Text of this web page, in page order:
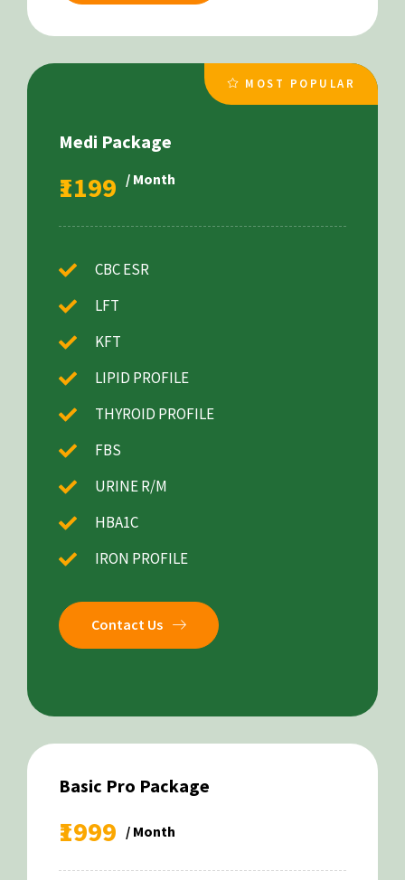
MOST POPULAR
Medi Package
₹1199 / Month
CBC ESR
LFT
KFT
LIPID PROFILE
THYROID PROFILE
FBS
URINE R/M
HBA1C
IRON PROFILE
Contact Us
Basic Pro Package
₹1999 / Month